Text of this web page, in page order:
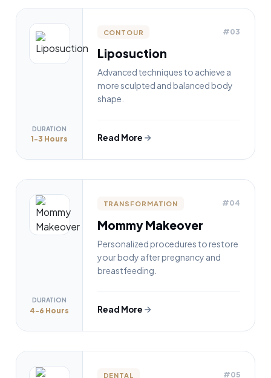
DURATION
1-3 Hours
CONTOUR #03
Liposuction
Advanced techniques to achieve a
more sculpted and balanced body
shape.
Read More
DURATION
4-6 Hours
TRANSFORMATION #04
Mommy Makeover
Personalized procedures to restore
your body after pregnancy and
breastfeeding.
Read More
DENTAL #05